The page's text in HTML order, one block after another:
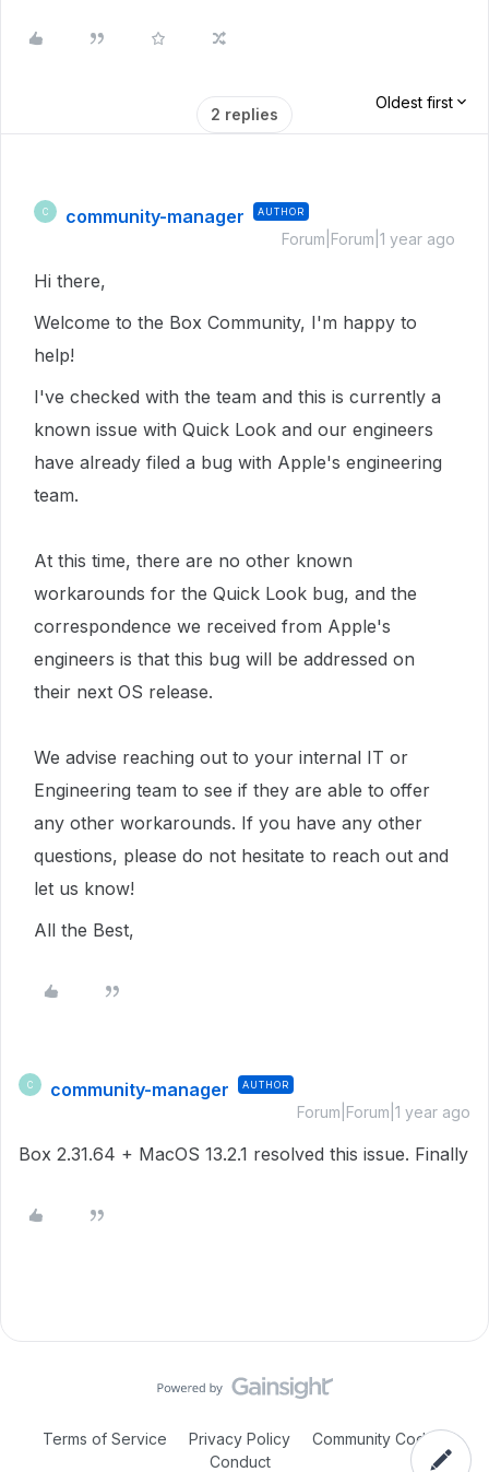
2 replies
Oldest first
C community-manager AUTHOR
Forum|Forum|1 year ago
Hi there,
Welcome to the Box Community, I'm happy to
help!
I've checked with the team and this is currently a
known issue with Quick Look and our engineers
have already filed a bug with Apple's engineering
team.
At this time, there are no other known
workarounds for the Quick Look bug, and the
correspondence we received from Apple's
engineers is that this bug will be addressed on
their next OS release.
We advise reaching out to your internal IT or
Engineering team to see if they are able to offer
any other workarounds. If you have any other
questions, please do not hesitate to reach out and
let us know!
All the Best,
C community-manager AUTHOR
Forum|Forum|1 year ago
Box 2.31.64 + MacOS 13.2.1 resolved this issue. Finally
Terms of Service Privacy Policy
Community Code of
Conduct